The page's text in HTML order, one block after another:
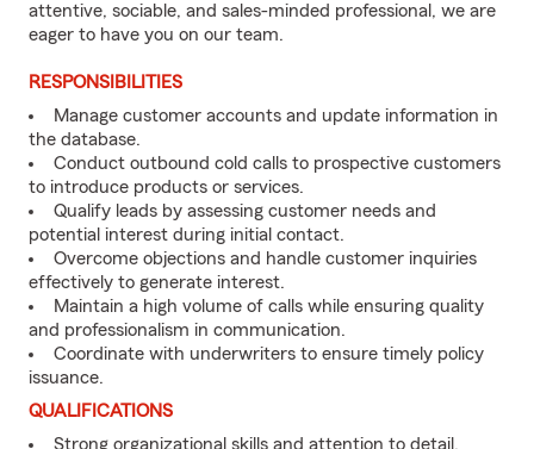
attentive, sociable, and sales-minded professional, we are
eager to have you on our team.
RESPONSIBILITIES
Manage customer accounts and update information in
the database.
Conduct outbound cold calls to prospective customers
to introduce products or services.
Qualify leads by assessing customer needs and
potential interest during initial contact.
Overcome objections and handle customer inquiries
effectively to generate interest.
Maintain a high volume of calls while ensuring quality
and professionalism in communication.
Coordinate with underwriters to ensure timely policy
issuance.
QUALIFICATIONS
Strong organizational skills and attention to detail.